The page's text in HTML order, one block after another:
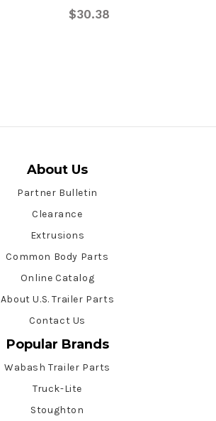
$30.38
About Us
Partner Bulletin
Clearance
Extrusions
Common Body Parts
Online Catalog
About U.S. Trailer Parts
Contact Us
Popular Brands
Wabash Trailer Parts
Truck-Lite
Stoughton